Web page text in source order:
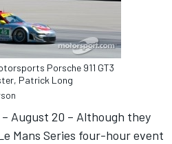
Porsche 911 GT3
Patrick Long
August 20 – Although they
Mans Series four-hour event